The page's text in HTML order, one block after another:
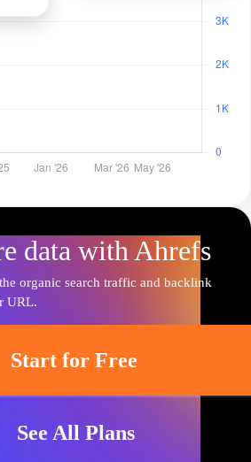
data with Ahrefs
organic search traffic and backlink
URL.
Start for Free
See All Plans